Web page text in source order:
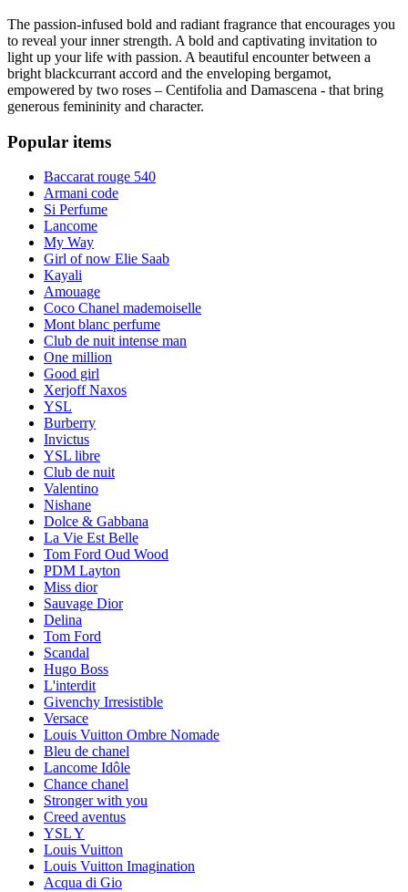
The passion-infused bold and radiant fragrance that encourages you
to reveal your inner strength. A bold and captivating invitation to
light up your life with passion. A beautiful encounter between a
bright blackcurrant accord and the enveloping bergamot,
empowered by two roses – Centifolia and Damascena - that bring
generous femininity and character.
Popular items
Baccarat rouge 540
Armani code
Si Perfume
Lancome
My Way
Girl of now Elie Saab
Kayali
Amouage
Coco Chanel mademoiselle
Mont blanc perfume
Club de nuit intense man
One million
Good girl
Xerjoff Naxos
YSL
Burberry
Invictus
YSL libre
Club de nuit
Valentino
Nishane
Dolce & Gabbana
La Vie Est Belle
Tom Ford Oud Wood
PDM Layton
Miss dior
Sauvage Dior
Delina
Tom Ford
Scandal
Hugo Boss
L'interdit
Givenchy Irresistible
Versace
Louis Vuitton Ombre Nomade
Bleu de chanel
Lancome Idôle
Chance chanel
Stronger with you
Creed aventus
YSL Y
Louis Vuitton
Louis Vuitton Imagination
Acqua di Gio